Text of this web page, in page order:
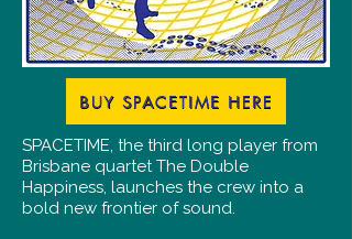
BUY SPACETIME HERE
SPACETIME, the third long player from
Brisbane quartet The Double
Happiness, launches the crew into a
bold new frontier of sound.